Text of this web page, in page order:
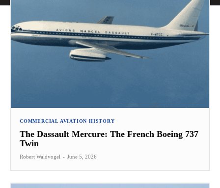
COMMERCIAL AVIATION HISTORY
The Dassault Mercure: The French Boeing 737
Twin
Robert Waldvogel - June 5, 2026